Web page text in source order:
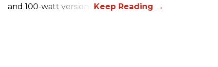
and 100-watt versions.